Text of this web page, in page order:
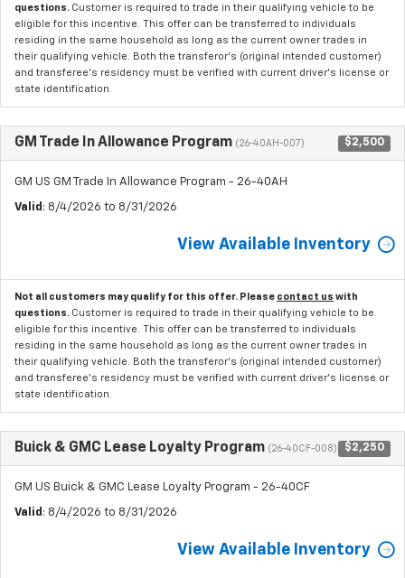
questions. Customer is required to trade in their qualifying vehicle to be
eligible for this incentive. This offer can be transferred to individuals
residing in the same household as long as the current owner trades in
their qualifying vehicle. Both the transferor's (original intended customer)
and transferee's residency must be verified with current driver's license or
state identification.
GM Trade In Allowance Program (26-40AH-007) $2,500
GM US GM Trade In Allowance Program - 26-40AH
Valid : 8/4/2026 to 8/31/2026
View Available Inventory
Not all customers may qualify for this offer. Please contact us with
questions. Customer is required to trade in their qualifying vehicle to be
eligible for this incentive. This offer can be transferred to individuals
residing in the same household as long as the current owner trades in
their qualifying vehicle. Both the transferor's (original intended customer)
and transferee's residency must be verified with current driver's license or
state identification.
Buick & GMC Lease Loyalty Program (26-40CF-008) $2,250
GM US Buick & GMC Lease Loyalty Program - 26-40CF
Valid : 8/4/2026 to 8/31/2026
View Available Inventory